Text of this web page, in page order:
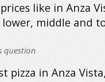
like in Anza
lower, middle and
question
pizza in Anza